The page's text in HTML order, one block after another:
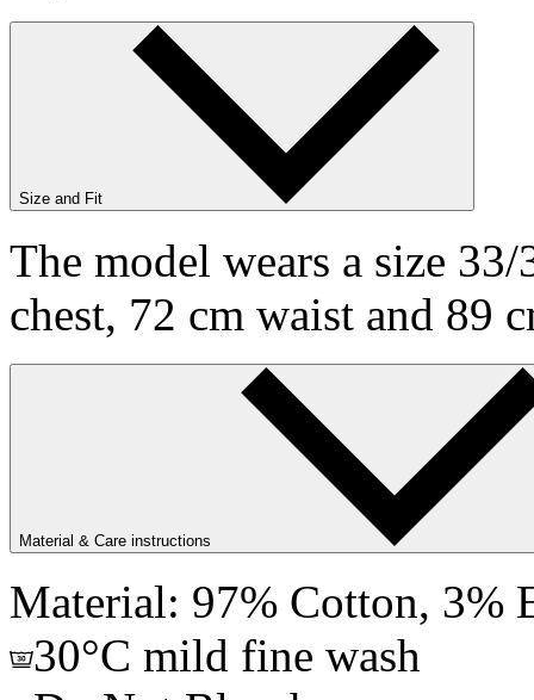
Size and Fit
The model wears a size
chest, 72 cm waist and 89
Material & Care instructions
Material: 97% Cotton, 3%
30°C mild fine wash